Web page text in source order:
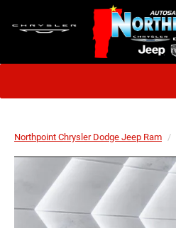
Northpoint Chrysler Dodge Jeep Ram